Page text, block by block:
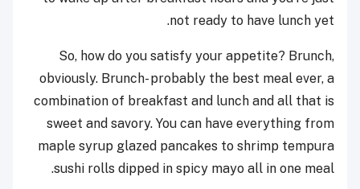
not ready to have lunch yet.
So, how do you satisfy your appetite? Brunch,
obviously. Brunch- probably the best meal ever, a
combination of breakfast and lunch and all that is
sweet and savory. You can have everything from
maple syrup glazed pancakes to shrimp tempura
sushi rolls dipped in spicy mayo all in one meal.